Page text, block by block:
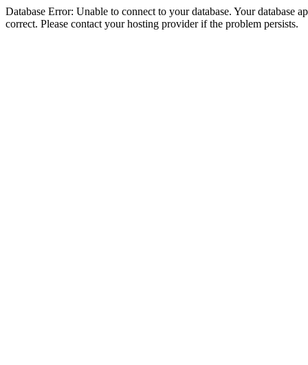
Database Error: Unable to connect to your database. Your database
correct. Please contact your hosting provider if the problem persists.